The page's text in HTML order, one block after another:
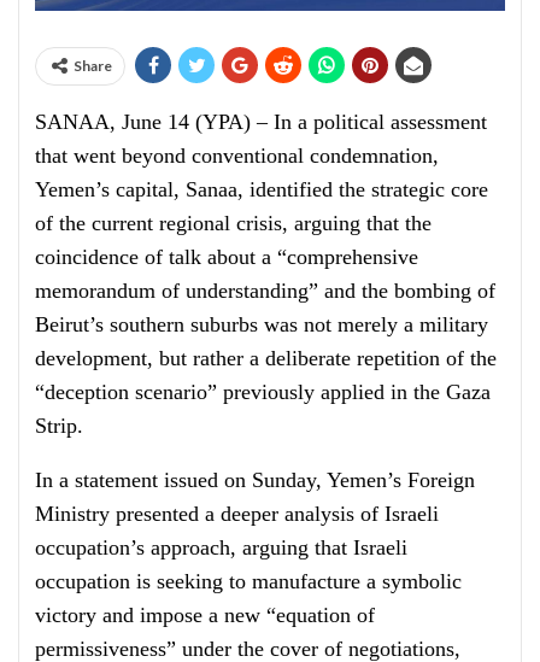
Share
SANAA, June 14 (YPA) – In a political assessment
that went beyond conventional condemnation,
Yemen’s capital, Sanaa, identified the strategic core
of the current regional crisis, arguing that the
coincidence of talk about a “comprehensive
memorandum of understanding” and the bombing of
Beirut’s southern suburbs was not merely a military
development, but rather a deliberate repetition of the
“deception scenario” previously applied in the Gaza
Strip.
In a statement issued on Sunday, Yemen’s Foreign
Ministry presented a deeper analysis of Israeli
occupation’s approach, arguing that Israeli
occupation is seeking to manufacture a symbolic
victory and impose a new “equation of
permissiveness” under the cover of negotiations,